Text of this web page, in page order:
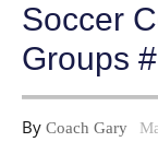
Soccer
Groups
By Coach Gary